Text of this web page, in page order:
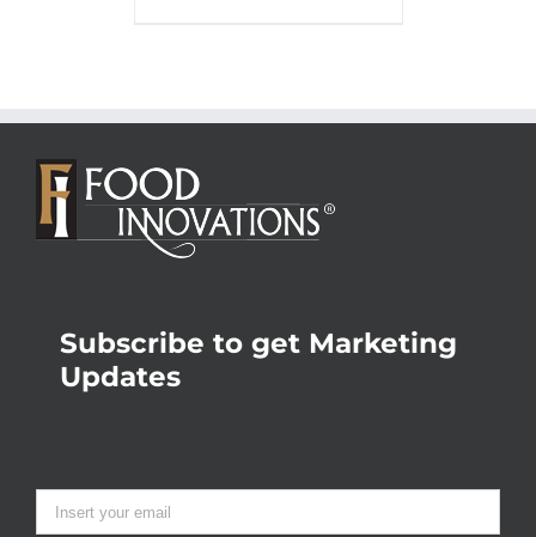
Subscribe to get Marketing
Updates